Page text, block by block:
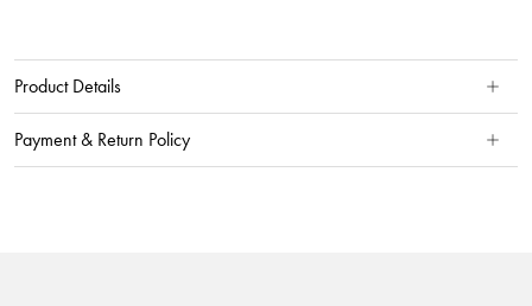
Product Details
Payment & Return Policy